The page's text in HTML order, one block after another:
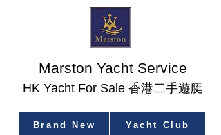
​HK Yacht For Sale 香港二手遊艇
Marston Yacht Service
Brand New Yacht Club